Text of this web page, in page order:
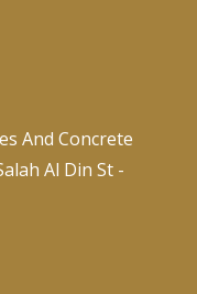
And Concrete
Al Din St -